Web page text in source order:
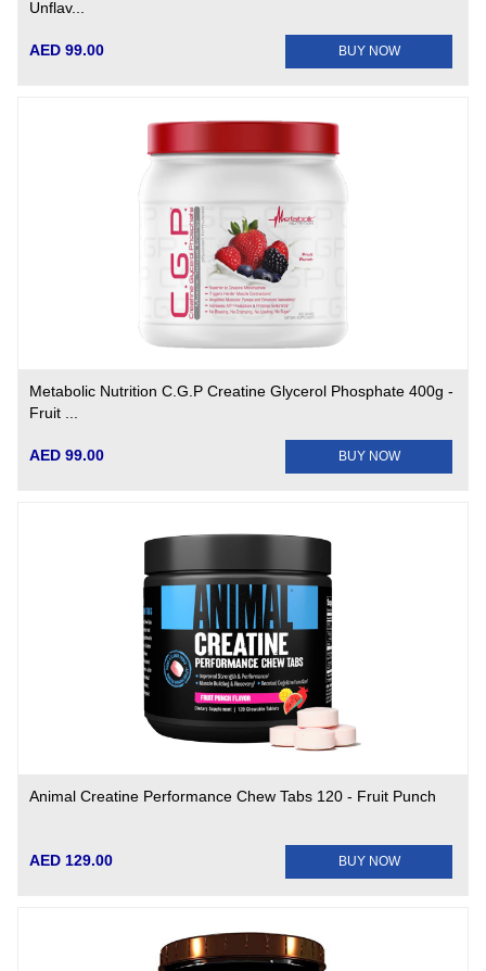
Unflav...
AED 99.00 BUY NOW
Metabolic Nutrition C.G.P Creatine Glycerol Phosphate 400g -
Fruit ...
AED 99.00 BUY NOW
Animal Creatine Performance Chew Tabs 120 - Fruit Punch
AED 129.00 BUY NOW